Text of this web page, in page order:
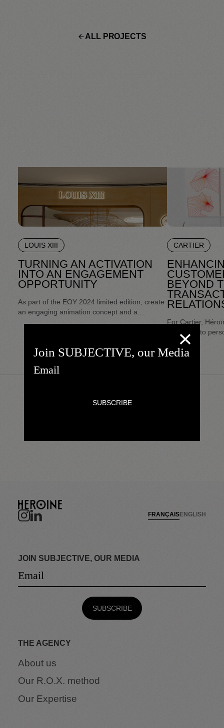
Join SUBJECTIVE, our Media
ALL PROJECTS
LOUIS XIII
TURNING AN ACTIVATION
INTO AN ENGAGEMENT
OPPORTUNITY
As part of the EOY 2024 limited edition, create
an engaging animation concept and a
CARTIER
BEYOND
For Cartier,
dedicated to
transforming
for interaction
FRANÇAISENGLISH
JOIN SUBJECTIVE, OUR MEDIA
THE AGENCY
About us
Our R.O.X. method
Our Expertise